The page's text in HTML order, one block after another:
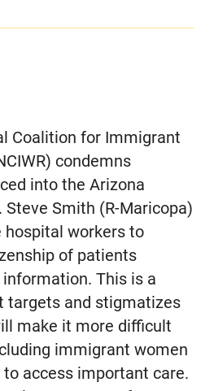
Coalition for Immigrant
condemns
into the Arizona
Steve Smith (R-Maricopa)
workers to
of patients
This is a
targets and stigmatizes
make it more difficult
immigrant women
access important care.